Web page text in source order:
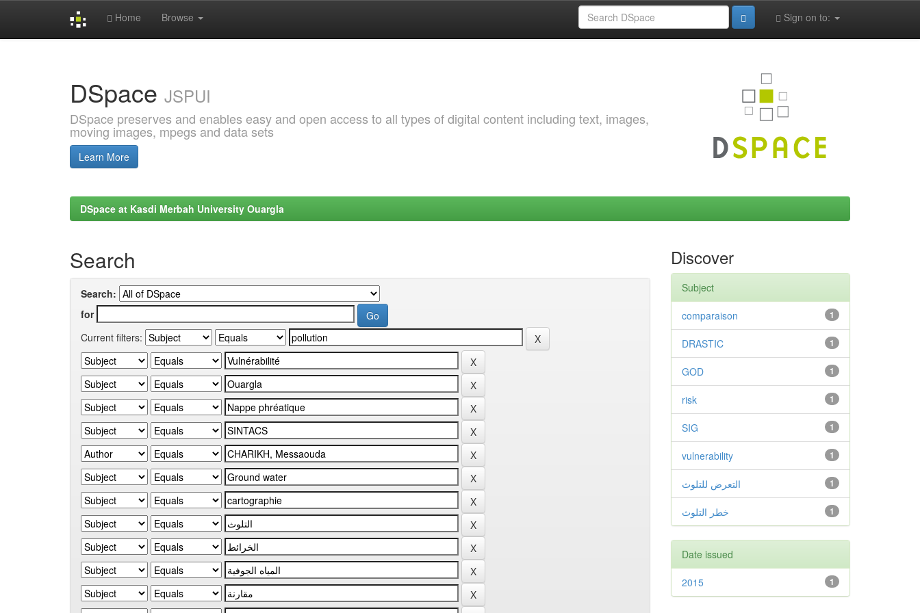
Home Browse Sign on to:
DSpace JSPUI
DSpace preserves and enables easy and open access to all types of digital content including text, images,
moving images, mpegs and data sets
Learn More
DSpace at Kasdi Merbah University Ouargla
Search
Search:
for
Current filters:
Discover
Subject
1
comparaison
1
DRASTIC
1
GOD
1
risk
1
SIG
1
vulnerability
1 التعرض للتلوث
1 خطر التلوث
Date issued
1
2015